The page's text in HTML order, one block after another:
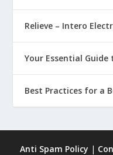
Relieve – Intero
Your Essential
Best Practices for a
Anti Spam Policy |